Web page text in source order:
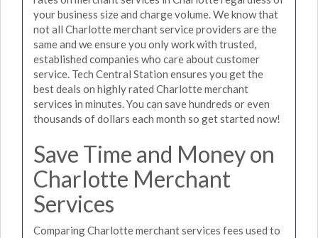
your business size and charge volume. We know that
not all Charlotte merchant service providers are the
same and we ensure you only work with trusted,
established companies who care about customer
service. Tech Central Station ensures you get the
best deals on highly rated Charlotte merchant
services in minutes. You can save hundreds or even
thousands of dollars each month so get started now!
Save Time and Money on
Charlotte Merchant
Services
Comparing Charlotte merchant services fees used to